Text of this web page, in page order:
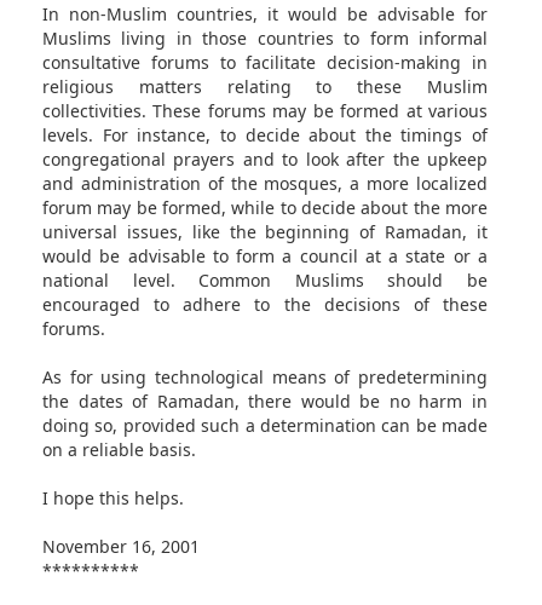
In non-Muslim countries, it would be advisable for
Muslims living in those countries to form informal
consultative forums to facilitate decision-making in
religious matters relating to these Muslim
collectivities. These forums may be formed at various
levels. For instance, to decide about the timings of
congregational prayers and to look after the upkeep
and administration of the mosques, a more localized
forum may be formed, while to decide about the more
universal issues, like the beginning of Ramadan, it
would be advisable to form a council at a state or a
national level. Common Muslims should be
encouraged to adhere to the decisions of these
forums.
As for using technological means of predetermining
the dates of Ramadan, there would be no harm in
doing so, provided such a determination can be made
on a reliable basis.
I hope this helps.
November 16, 2001
**********